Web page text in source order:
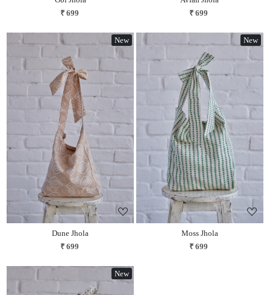
₹ 699
₹ 699
New
Loading...
Dune Jhola
₹ 699
New
Loading...
Moss Jhola
₹ 699
New